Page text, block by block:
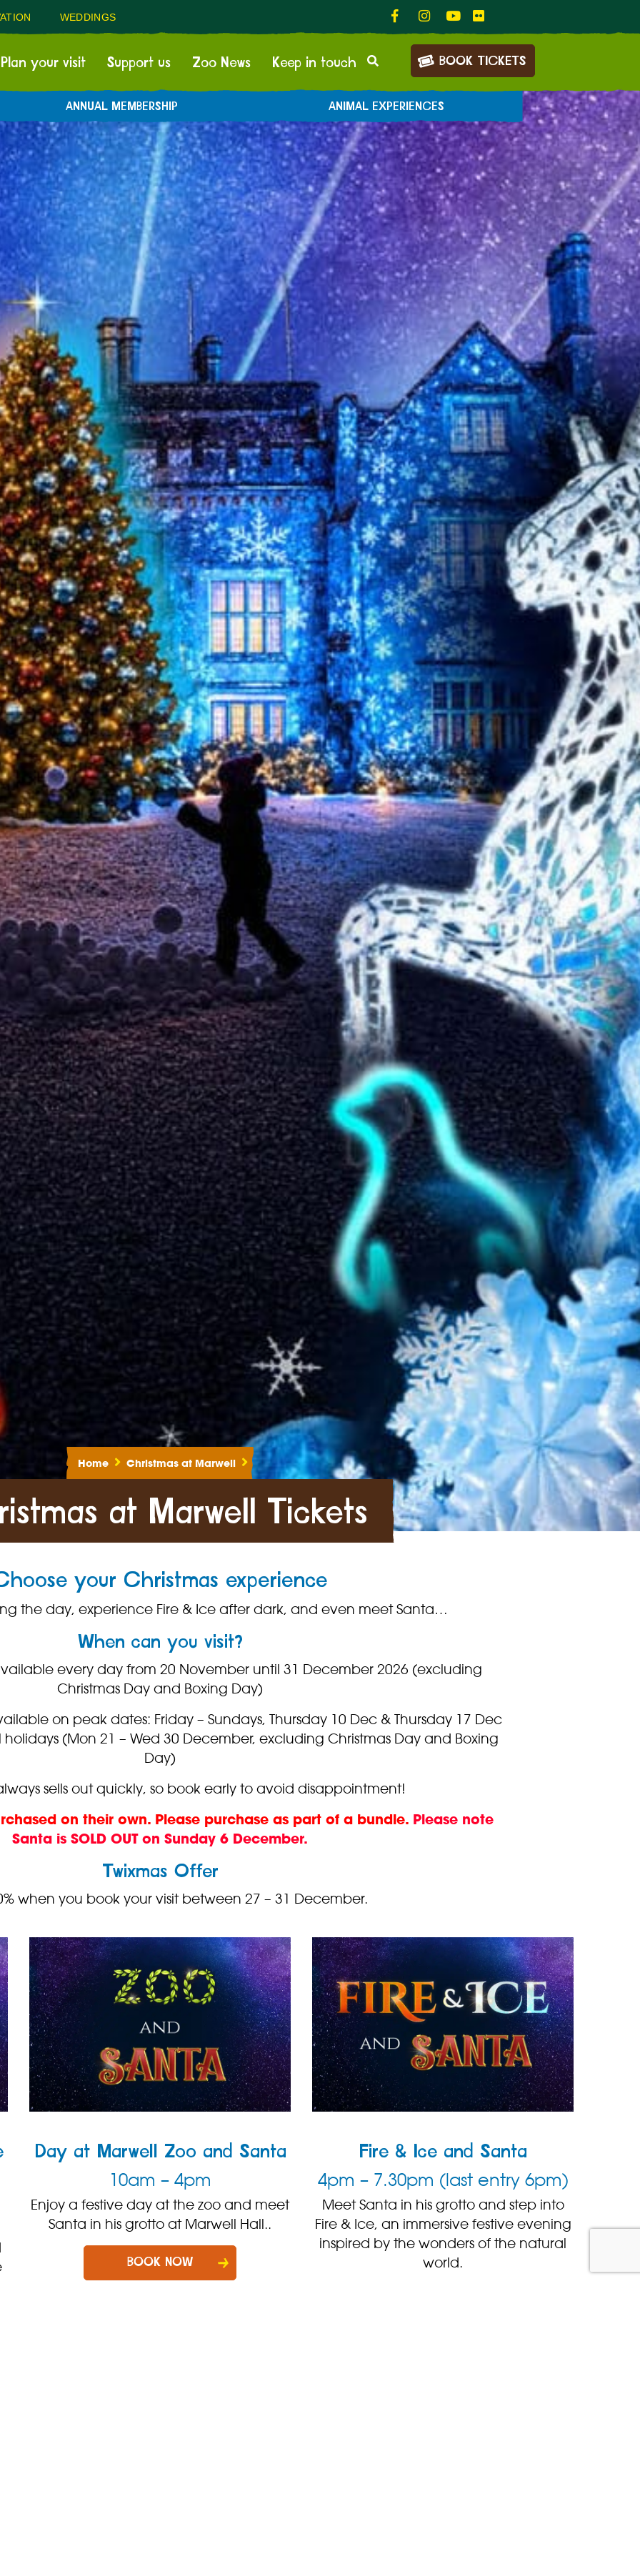
WEDDINGS
Plan your visit Support us Zoo News Keep in touch BOOK TICKETS
ANNUAL MEMBERSHIP ANIMAL EXPERIENCES
Home Christmas at Marwell
at Marwell Tickets
your Christmas experience
the day, experience Fire & Ice after dark, and even meet Santa…
When can you visit?
every day from 20 November until 31 December 2026 (excluding
Christmas Day and Boxing Day)
on peak dates: Friday – Sundays, Thursday 10 Dec & Thursday 17 Dec
holidays (Mon 21 – Wed 30 December, excluding Christmas Day and Boxing
Day)
sells out quickly, so book early to avoid disappointment!
on their own. Please purchase as part of a bundle. Please note
Santa is SOLD OUT on Sunday 6 December.
Twixmas Offer
when you book your visit between 27 – 31 December.
Day at Marwell Zoo and Santa
10am – 4pm
Enjoy a festive day at the zoo and meet
Santa in his grotto at Marwell Hall..
BOOK NOW
Fire & Ice and Santa
4pm – 7.30pm (last entry 6pm)
Meet Santa in his grotto and step into
Fire & Ice, an immersive festive evening
inspired by the wonders of the natural
world.